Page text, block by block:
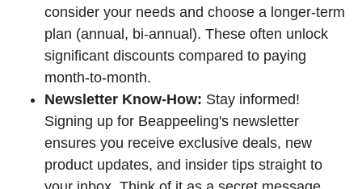
consider your needs and choose a longer-term
plan (annual, bi-annual). These often unlock
significant discounts compared to paying
month-to-month.
Newsletter Know-How: Stay informed!
Signing up for Beappeeling's newsletter
ensures you receive exclusive deals, new
product updates, and insider tips straight to